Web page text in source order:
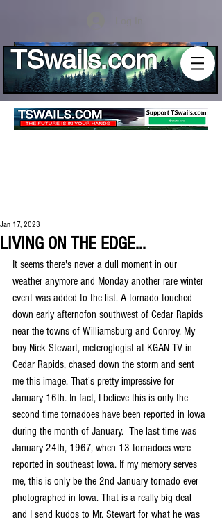
TSwails.com
LIVING ON THE EDGE...
Jan 17, 2023
It seems there's never a dull moment in our
weather anymore and Monday another rare winter
event was added to the list. A tornado touched
down early afternofon southwest of Cedar Rapids
near the towns of Williamsburg and Conroy. My
boy Nick Stewart, meteroglogist at KGAN TV in
Cedar Rapids, chased down the storm and sent
me this image. That's pretty impressive for
January 16th. In fact, I believe this is only the
second time tornadoes have been reported in Iowa
during the month of January.  The last time was
January 24th, 1967, when 13 tornadoes were
reported in southeast Iowa. If my memory serves
me, this is only be the 2nd January tornado ever
photographed in Iowa. That is a really big deal
and I send kudos to Mr. Stewart for what he was